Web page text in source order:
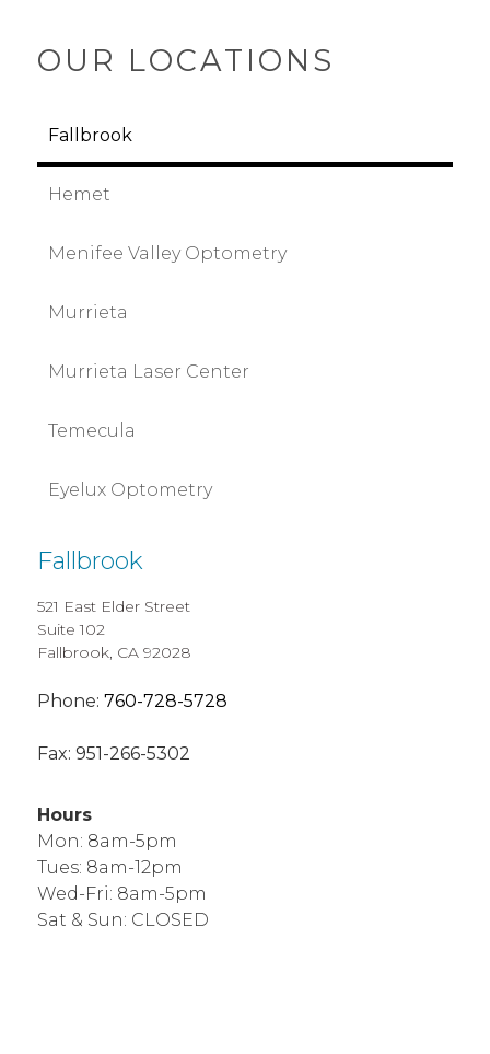
OUR LOCATIONS
Fallbrook
Hemet
Menifee Valley Optometry
Murrieta
Murrieta Laser Center
Temecula
Eyelux Optometry
Fallbrook
521 East Elder Street
Suite 102
Fallbrook, CA 92028
Phone: 760-728-5728
Fax: 951-266-5302
Hours
Mon: 8am-5pm
Tues: 8am-12pm
Wed-Fri: 8am-5pm
Sat & Sun: CLOSED